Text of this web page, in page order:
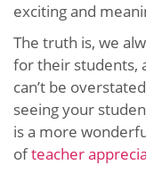
exciting and
The truth is, we
for their students,
can’t be
seeing your
is a more
ofteacher